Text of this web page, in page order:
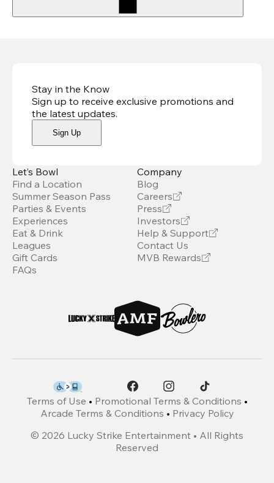
Stay in the Know
Sign up to receive exclusive promotions and
the latest updates.
Sign Up
Let’s Bowl
Find a Location
Summer Season Pass
Parties & Events
Experiences
Eat & Drink
Leagues
Gift Cards
FAQs
Company
Blog
Careers
Press
Investors
Help & Support
Contact Us
MVB Rewards
Terms of Use • Promotional Terms & Conditions •
Arcade Terms & Conditions • Privacy Policy
© 2026 Lucky Strike Entertainment • All Rights
Reserved